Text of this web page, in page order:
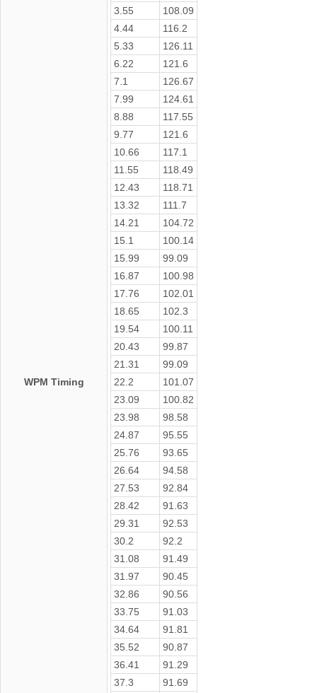
WPM Timing
3.55
108.09
4.44
116.2
5.33
126.11
6.22
121.6
7.1
126.67
7.99
124.61
8.88
117.55
9.77
121.6
10.66
117.1
11.55
118.49
12.43
118.71
13.32
111.7
14.21
104.72
15.1
100.14
15.99
99.09
16.87
100.98
17.76
102.01
18.65
102.3
19.54
100.11
20.43
99.87
21.31
99.09
22.2
101.07
23.09
100.82
23.98
98.58
24.87
95.55
25.76
93.65
26.64
94.58
27.53
92.84
28.42
91.63
29.31
92.53
30.2
92.2
31.08
91.49
31.97
90.45
32.86
90.56
33.75
91.03
34.64
91.81
35.52
90.87
36.41
91.29
37.3
91.69